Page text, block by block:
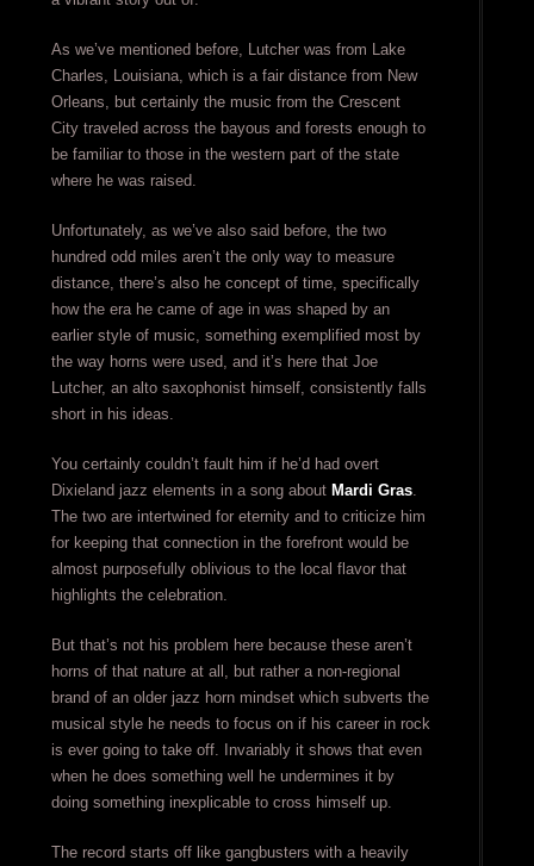
As we’ve mentioned before, Lutcher was from Lake
Charles, Louisiana, which is a fair distance from New
Orleans, but certainly the music from the Crescent
City traveled across the bayous and forests enough to
be familiar to those in the western part of the state
where he was raised.
Unfortunately, as we’ve also said before, the two
hundred odd miles aren’t the only way to measure
distance, there’s also he concept of time, specifically
how the era he came of age in was shaped by an
earlier style of music, something exemplified most by
the way horns were used, and it’s here that Joe
Lutcher, an alto saxophonist himself, consistently falls
short in his ideas.
You certainly couldn’t fault him if he’d had overt
Dixieland jazz elements in a song about Mardi Gras.
The two are intertwined for eternity and to criticize him
for keeping that connection in the forefront would be
almost purposefully oblivious to the local flavor that
highlights the celebration.
But that’s not his problem here because these aren’t
horns of that nature at all, but rather a non-regional
brand of an older jazz horn mindset which subverts the
musical style he needs to focus on if his career in rock
is ever going to take off. Invariably it shows that even
when he does something well he undermines it by
doing something inexplicable to cross himself up.
The record starts off like gangbusters with a heavily